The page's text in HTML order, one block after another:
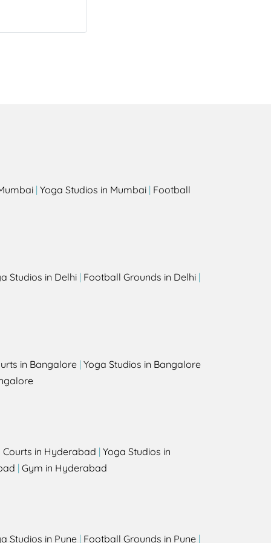
| Yoga Studios in Mumbai | Football
Studios in Delhi | Football Grounds in Delhi |
in Bangalore | Yoga Studios in Bangalore
in Hyderabad | Yoga Studios in
| Gym in Hyderabad
Studios in Pune | Football Grounds in Pune |